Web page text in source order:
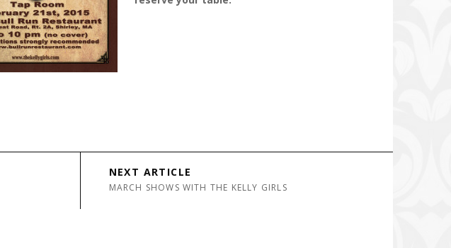
NEXT ARTICLE
MARCH SHOWS WITH THE KELLY GIRLS